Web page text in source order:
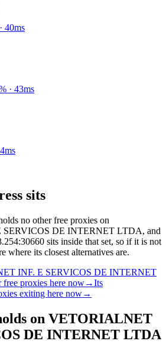
40ms
· 43ms
ms
sits
no other free proxies on
DE INTERNET LTDA, and
sits inside that set, so if it is not
where its closest alternatives are.
INF. E SERVICOS DE INTERNET
free proxies here now→Its
exiting here now→
on VETORIALNET
DE INTERNET LTDA